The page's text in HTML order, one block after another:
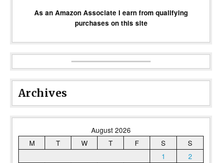
As an Amazon Associate I earn from qualifying
purchases on this site
Archives
August 2026
M
T W T F S
S
1
2